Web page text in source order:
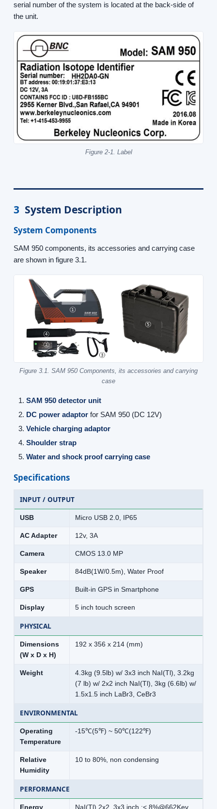
serial number of the system is located at the back-side of
the unit.
Figure 2-1. Label
3 System Description
System Components
SAM 950 components, its accessories and carrying case
are shown in figure 3.1.
Figure 3.1. SAM 950 Components, its accessories and carrying
case
SAM 950 detector unit
DC power adaptor for SAM 950 (DC 12V)
Vehicle charging adaptor
Shoulder strap
Water and shock proof carrying case
Specifications
INPUT / OUTPUT
USB Micro USB 2.0, IP65
AC Adapter 12v, 3A
Camera CMOS 13.0 MP
Speaker 84dB(1W/0.5m), Water Proof
GPS Built-in GPS in Smartphone
Display 5 inch touch screen
PHYSICAL
Dimensions
(W x D x H)
192 x 356 x 214 (mm)
Weight
4.3kg (9.5lb) w/ 3x3 inch NaI(Tl), 3.2kg
(7 lb) w/ 2x2 inch NaI(Tl), 3kg (6.6lb) w/
1.5x1.5 inch LaBr3, CeBr3
ENVIRONMENTAL
Operating
Temperature
-15℃(5℉) ~ 50℃(122℉)
Relative
Humidity
10 to 80%, non condensing
PERFORMANCE
Energy NaI(Tl) 2x2, 3x3 inch :< 8%@662Kev,